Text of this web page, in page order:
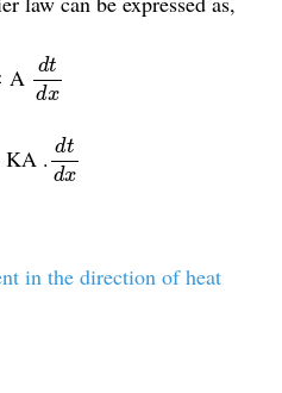
A dt
dx
dtd
KA . dt
dx
dtd
in the direction of heat